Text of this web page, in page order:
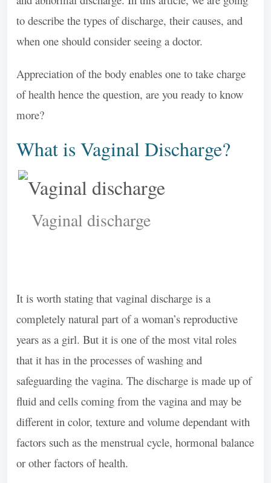
to describe the types of discharge, their causes, and
when one should consider seeing a doctor.
Appreciation of the body enables one to take charge
of health hence the question, are you ready to know
more?
What is Vaginal Discharge?
Vaginal discharge
It is worth stating that vaginal discharge is a
completely natural part of a woman’s reproductive
years as a girl. But it is one of the most vital roles
that it has in the processes of washing and
safeguarding the vagina. The discharge is made up of
fluid and cells coming from the vagina and may be
different in color, texture and volume dependant with
factors such as the menstrual cycle, hormonal balance
or other factors of health.